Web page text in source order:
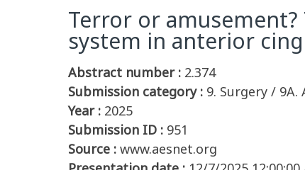
Terror or
system in anterior
Abstract number : 2.374
Submission category : 9. Surgery / 9A.
Year : 2025
Submission ID : 951
Source : www.aesnet.org